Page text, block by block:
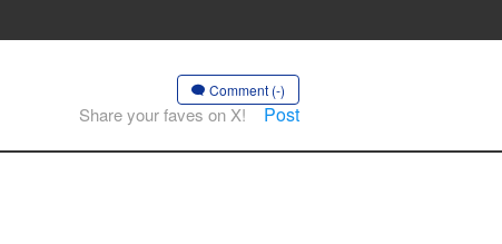
Comment (-)
Share your faves on X! Post